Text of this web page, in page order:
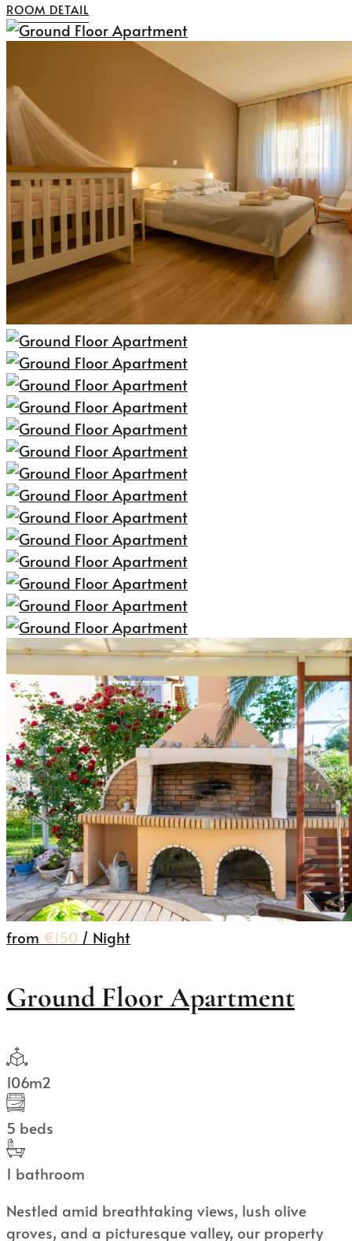
ROOM DETAIL
from €150 / Night
Ground Floor Apartment
106m2
5 beds
1 bathroom
Nestled amid breathtaking views, lush olive
groves, and a picturesque valley, our property